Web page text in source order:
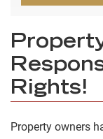
Rights!
Property owners